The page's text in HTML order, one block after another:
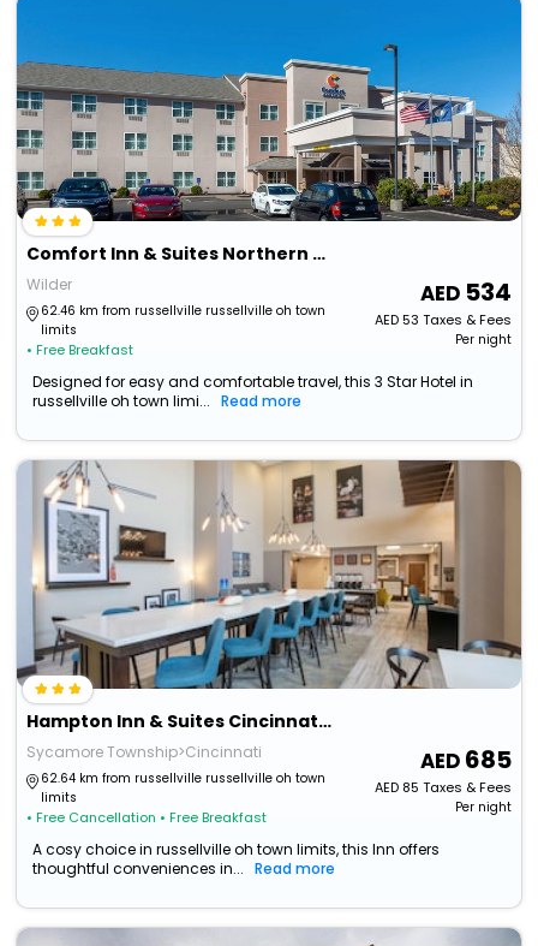
Comfort Inn & Suites Northern Kentucky
Wilder
62.46 km from russellville russellville oh town
limits
• Free Breakfast
534
AED53 Taxes & Fees
Per night
Designed for easy and comfortable travel, this 3 Star Hotel in
russellville oh town limi...
Read more
Hampton Inn & Suites Cincinnati / Kenwood
Sycamore Township>Cincinnati
62.64 km from russellville russellville oh town
limits
• Free Cancellation • Free Breakfast
685
AED85 Taxes & Fees
Per night
A cosy choice in russellville oh town limits, this Inn offers
thoughtful conveniences in...
Read more